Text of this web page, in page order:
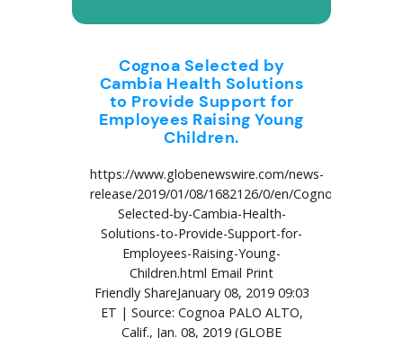
Cognoa Selected by
Cambia Health Solutions
to Provide Support for
Employees Raising Young
Children.
https://www.globenewswire.com/news-
release/2019/01/08/1682126/0/en/Cognoa-
Selected-by-Cambia-Health-
Solutions-to-Provide-Support-for-
Employees-Raising-Young-
Children.html Email Print
Friendly ShareJanuary 08, 2019 09:03
ET | Source: Cognoa PALO ALTO,
Calif., Jan. 08, 2019 (GLOBE